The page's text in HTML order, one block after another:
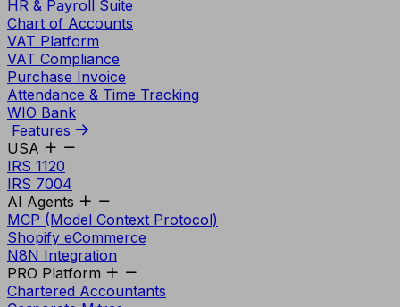
HR & Payroll Suite
Chart of Accounts
VAT Platform
VAT Compliance
Purchase Invoice
Attendance & Time Tracking
WIO Bank
Features
USA
IRS 1120
IRS 7004
AI Agents
MCP (Model Context Protocol)
Shopify eCommerce
N8N Integration
PRO Platform
Chartered Accountants